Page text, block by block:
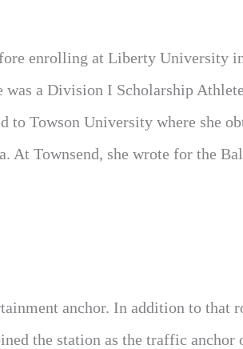
enrolling at Liberty University
a Division I Scholarship
to Towson University where she
At Townsend, she wrote for the
anchor. In addition to that
the station as the traffic